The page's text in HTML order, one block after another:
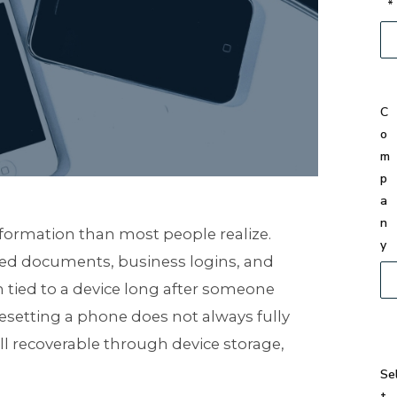
than most people realize.
documents, business logins, and
to a device long after someone
a phone does not always fully
recoverable through device storage,
*
C
o
m
p
a
n
y